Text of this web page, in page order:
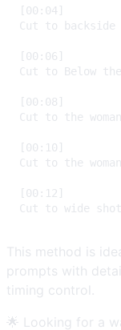
This method is
prompts with
timing control.
🌟 Looking for a